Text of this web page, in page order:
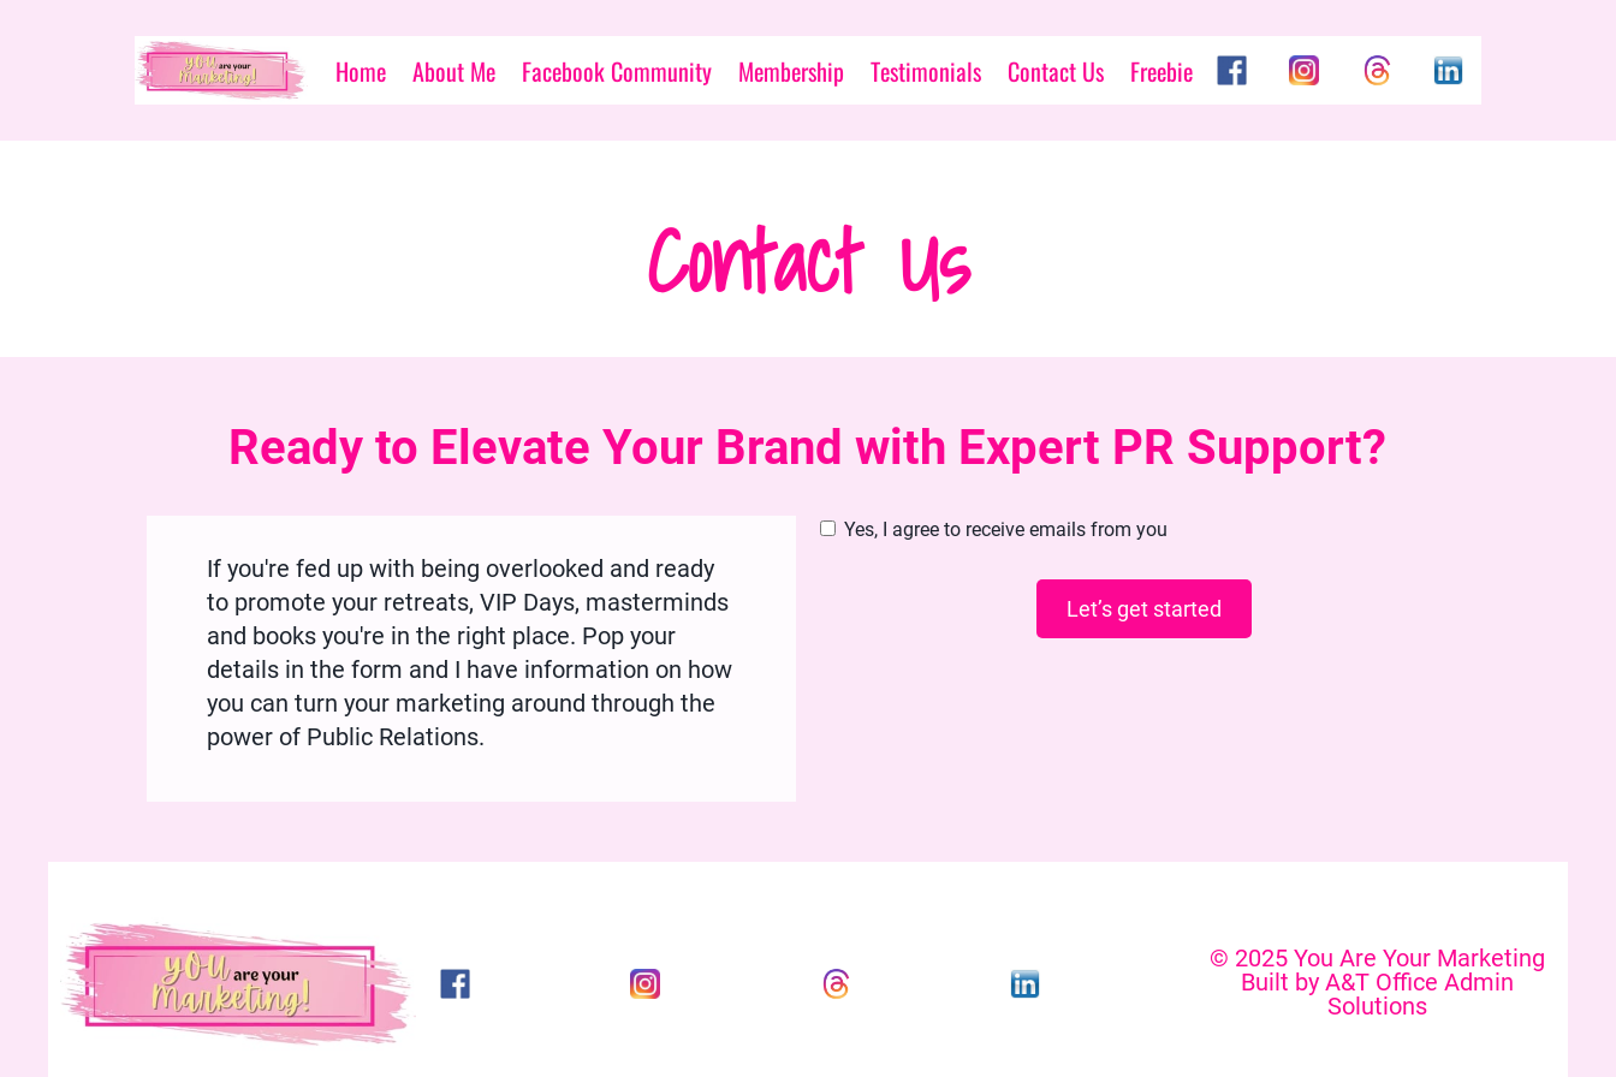
Home About Me Facebook Community Membership Testimonials Contact Us Freebie
Contact Us
Ready to Elevate Your Brand with Expert PR Support?
If you're fed up with being overlooked and ready
to promote your retreats, VIP Days, masterminds
and books you're in the right place. Pop your
details in the form and I have information on how
you can turn your marketing around through the
power of Public Relations.
Yes, I agree to receive emails from you
Let’s get started
© 2025 You Are Your Marketing
Built by A&T Office Admin
Solutions